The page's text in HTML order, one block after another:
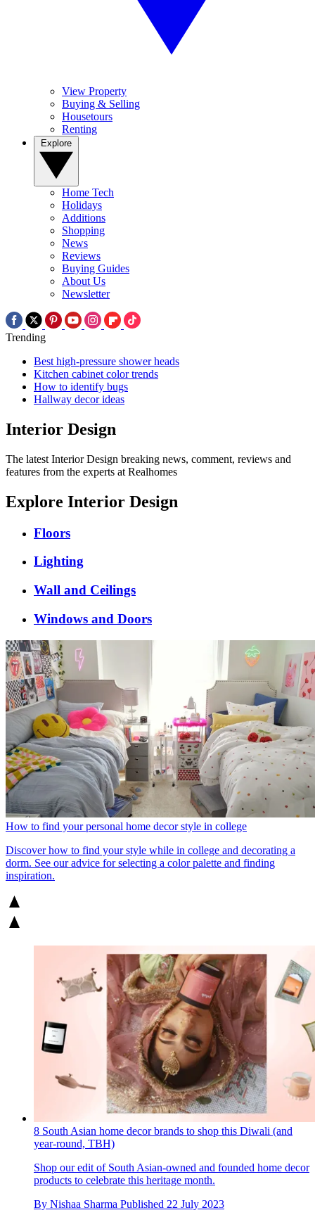
View Property
Buying & Selling
Housetours
Renting
Home Tech
Holidays
Additions
Shopping
News
Reviews
Buying Guides
About Us
Newsletter
Trending
Best high-pressure shower heads
Kitchen cabinet color trends
How to identify bugs
Hallway decor ideas
Interior Design
The latest Interior Design breaking news, comment, reviews and
features from the experts at Realhomes
Explore Interior Design
Floors
Lighting
Wall and Ceilings
Windows and Doors
How to find your personal home decor style in college
Discover how to find your style while in college and decorating a
dorm. See our advice for selecting a color palette and finding
inspiration.
8 South Asian home decor brands to shop this Diwali (and
year-round, TBH)
Shop our edit of South Asian-owned and founded home decor
products to celebrate this heritage month.
By Nishaa Sharma Published 22 July 2023